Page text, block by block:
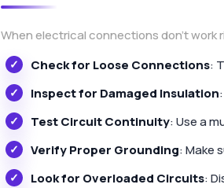
When electrical connections don’t
Check for Loose Connections:
Inspect for Damaged Insulation
Test Circuit Continuity: Use a
Verify Proper Grounding: Make
Look for Overloaded Circuits: